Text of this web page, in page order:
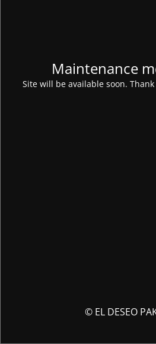
Maintenance
Site will be available soon.
© EL DESEO